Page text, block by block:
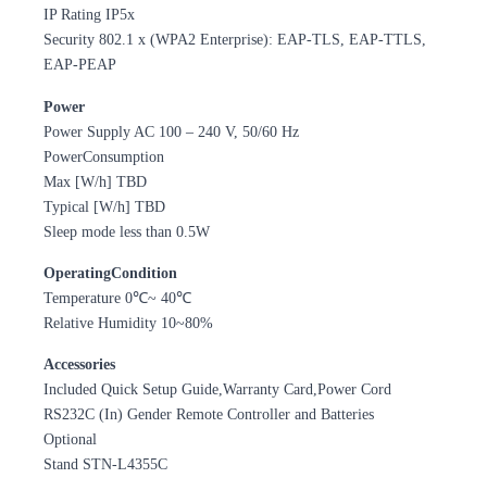
IP Rating IP5x
Security 802.1 x (WPA2 Enterprise): EAP-TLS, EAP-TTLS,
EAP-PEAP
Power
Power Supply AC 100 – 240 V, 50/60 Hz
PowerConsumption
Max [W/h] TBD
Typical [W/h] TBD
Sleep mode less than 0.5W
OperatingCondition
Temperature 0℃~ 40℃
Relative Humidity 10~80%
Accessories
Included Quick Setup Guide,Warranty Card,Power Cord
RS232C (In) Gender Remote Controller and Batteries
Optional
Stand STN-L4355C